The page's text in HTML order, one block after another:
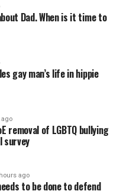
Dad. When is it time to
gay man’s life in hippie
removal of LGBTQ bullying
survey
ago
to be done to defend